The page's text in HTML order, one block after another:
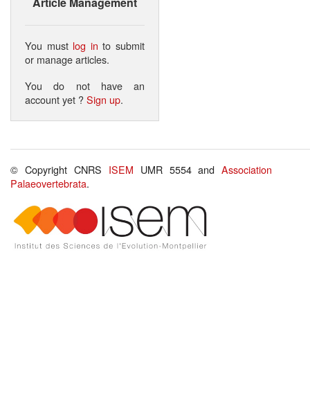
You must log in to submit
or manage articles.
You do not have an
account yet ?Sign up.
© Copyright CNRS ISEM UMR 5554 andAssociation
Palaeovertebrata.